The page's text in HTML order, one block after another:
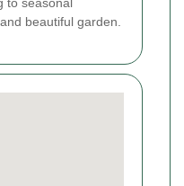
beautiful garden.